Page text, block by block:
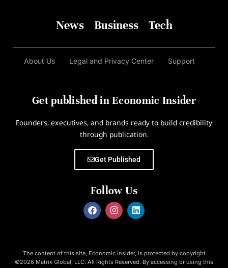
News Business Tech
About Us Legal and Privacy Center Support
Get published in Economic Insider
Founders, executives, and brands ready to build credibility
through publication.
Get Published
Follow Us
The content of this site, Economic Insider, is protected by copyright
©2026 Matrix Global, LLC. All Rights Reserved. By accessing or using this